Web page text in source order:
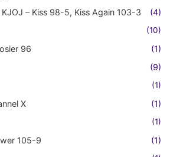
– Kiss 98-5, Kiss Again 103-3
(4)
(10)
96
(1)
(9)
(1)
X (1)
(1)
105-9 (1)